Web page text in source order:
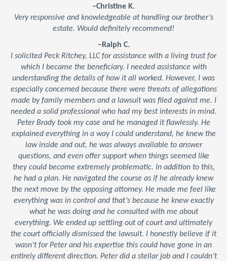
–Christine K.
Very responsive and knowledgeable at handling our brother’s
estate. Would definitely recommend!
–Ralph C.
I solicited Peck Ritchey, LLC for assistance with a living trust for
which I became the beneficiary. I needed assistance with
understanding the details of how it all worked. However, I was
especially concerned because there were threats of allegations
made by family members and a lawsuit was filed against me. I
needed a solid professional who had my best interests in mind.
Peter Brady took my case and he managed it flawlessly. He
explained everything in a way I could understand, he knew the
law inside and out, he was always available to answer
questions, and even offer support when things seemed like
they could become extremely problematic. In addition to this,
he had a plan. He navigated the course as if he already knew
the next move by the opposing attorney. He made me feel like
everything was in control and that’s because he knew exactly
what he was doing and he consulted with me about
everything. We ended up settling out of court and ultimately
the court officially dismissed the lawsuit. I honestly believe if it
wasn’t for Peter and his expertise this could have gone in an
entirely different direction. Peter did a stellar job and I couldn’t